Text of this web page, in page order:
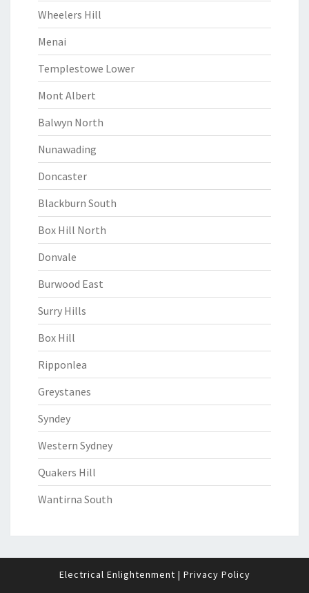
Wheelers Hill
Menai
Templestowe Lower
Mont Albert
Balwyn North
Nunawading
Doncaster
Blackburn South
Box Hill North
Donvale
Burwood East
Surry Hills
Box Hill
Ripponlea
Greystanes
Syndey
Western Sydney
Quakers Hill
Wantirna South
Electrical Enlightenment | Privacy Policy